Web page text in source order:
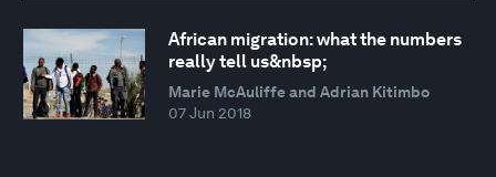
African migration: what the numbers
really tell us&nbsp;
Marie McAuliffe and Adrian Kitimbo
07 Jun 2018